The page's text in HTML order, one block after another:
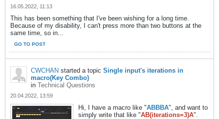
16.05.2022, 11:13
This has been something that I've been wishing for a long time.
Because of my disability, I can't press more than two buttons at the
same time, so in...
GO TO POST
CWCHAN started a topic Single input's iterations in
macro(Key Combo)
in Technical Questions
20.04.2022, 13:59
Hi, I have a macro like "ABBBA", and want to
simply write that like "AB(iterations=3)A".